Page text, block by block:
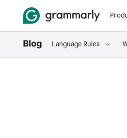
Language Rules